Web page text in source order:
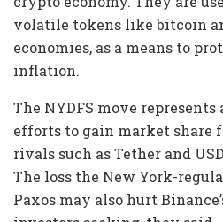
volatile tokens like bitcoin
economies, as a means to
inflation.
The NYDFS move represents
efforts to gain market share
rivals such as Tether and
The loss the New York-
Paxos may also hurt